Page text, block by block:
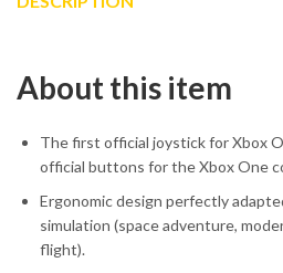
About this item
The first official joystick for Xbox
official buttons for the Xbox One
Ergonomic design perfectly
simulation (space adventure,
flight).